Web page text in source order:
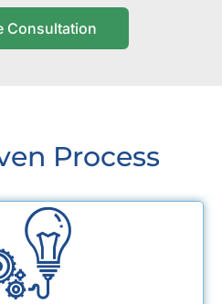
Consultation
Process